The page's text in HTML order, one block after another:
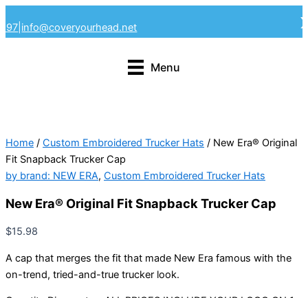
to
info@coveryourhead.net
Menu
Home / Custom Embroidered Trucker Hats / New Era® Original
Fit Snapback Trucker Cap
by brand: NEW ERA, Custom Embroidered Trucker Hats
New Era® Original Fit Snapback Trucker Cap
$15.98
A cap that merges the fit that made New Era famous with the
on-trend, tried-and-true trucker look.